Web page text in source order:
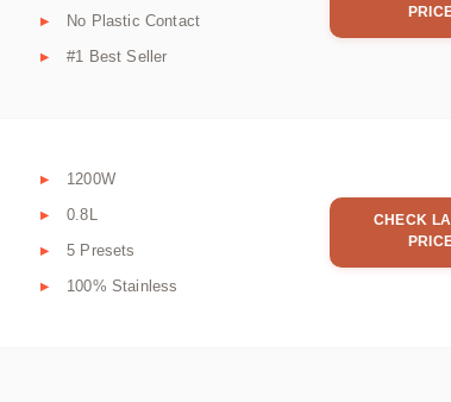
No Plastic Contact
#1 Best Seller
1200W
0.8L
5 Presets
100% Stainless
CHECK